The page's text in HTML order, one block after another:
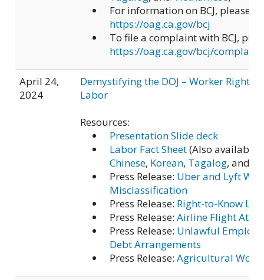
For information on BCJ, please
https://oag.ca.gov/bcj
To file a complaint with BCJ,
https://oag.ca.gov/bcj/complaint
April 24,
2024
Demystifying the DOJ – Worker Rights
Labor
Resources:
Presentation Slide deck
Labor Fact Sheet(Also available
Chinese, Korean, Tagalog, and
Press Release: Uber and Lyft
Misclassification
Press Release: Right-to-Know Law
Press Release: Airline Flight
Press Release: Unlawful
Debt Arrangements
Press Release: Agricultural